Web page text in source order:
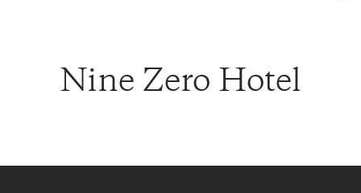
Nine Zero Hotel